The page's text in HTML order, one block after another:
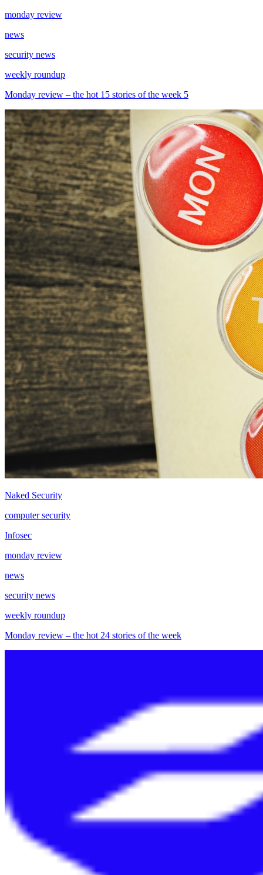
monday review
news
security news
weekly roundup
Monday review – the hot 15 stories of the week 5
Naked Security
computer security
Infosec
monday review
news
security news
weekly roundup
Monday review – the hot 24 stories of the week